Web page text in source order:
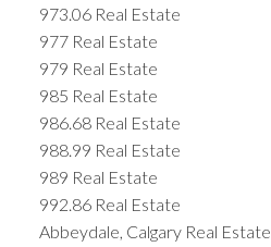
973.06 Real Estate
977 Real Estate
979 Real Estate
985 Real Estate
986.68 Real Estate
988.99 Real Estate
989 Real Estate
992.86 Real Estate
Abbeydale, Calgary Real Estate